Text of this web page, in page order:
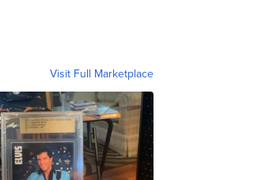
Visit Full Marketplace